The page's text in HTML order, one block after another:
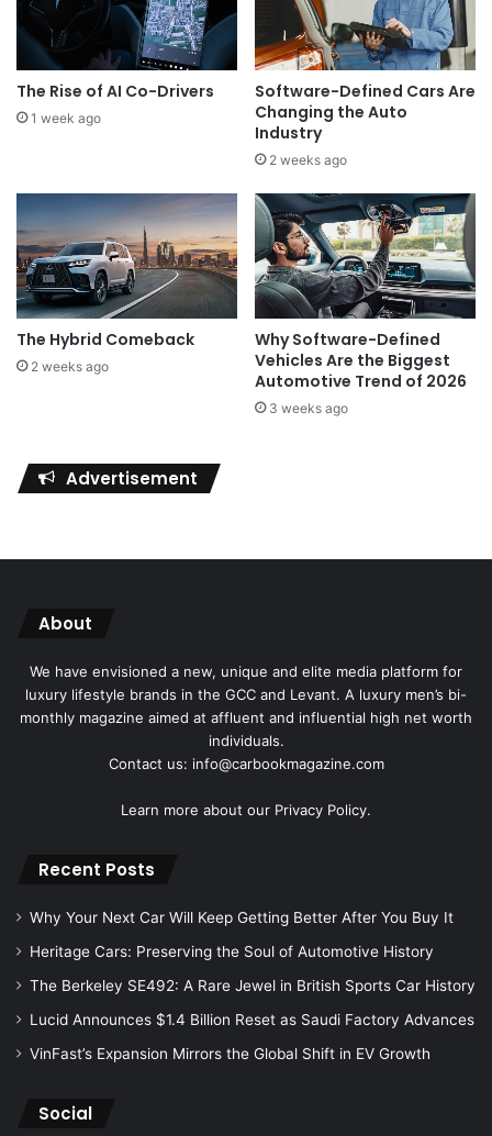
The Rise of AI Co-Drivers
1 week ago
Software-Defined Cars Are
Changing the Auto
Industry
2 weeks ago
The Hybrid Comeback
2 weeks ago
Why Software-Defined
Vehicles Are the Biggest
Automotive Trend of 2026
3 weeks ago
Advertisement
About
We have envisioned a new, unique and elite media platform for
luxury lifestyle brands in the GCC and Levant. A luxury men’s bi-
monthly magazine aimed at affluent and influential high net worth
individuals.
Contact us: info@carbookmagazine.com
Learn more about our Privacy Policy.
Recent Posts
Why Your Next Car Will Keep Getting Better After You Buy It
Heritage Cars: Preserving the Soul of Automotive History
The Berkeley SE492: A Rare Jewel in British Sports Car History
Lucid Announces $1.4 Billion Reset as Saudi Factory Advances
VinFast’s Expansion Mirrors the Global Shift in EV Growth
Social